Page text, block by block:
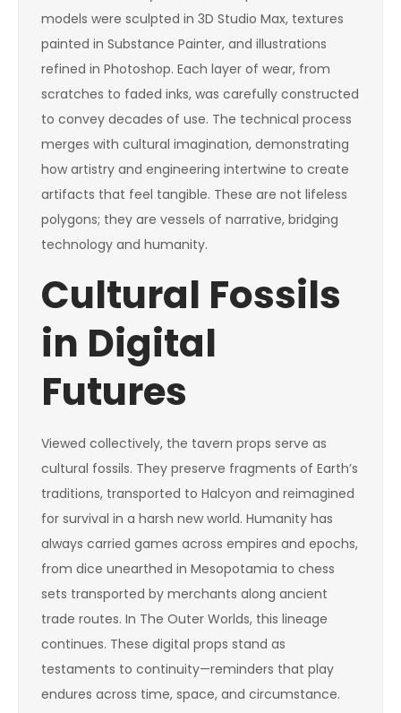
models were sculpted in 3D Studio Max, textures
painted in Substance Painter, and illustrations
refined in Photoshop. Each layer of wear, from
scratches to faded inks, was carefully constructed
to convey decades of use. The technical process
merges with cultural imagination, demonstrating
how artistry and engineering intertwine to create
artifacts that feel tangible. These are not lifeless
polygons; they are vessels of narrative, bridging
technology and humanity.
Cultural Fossils
in Digital
Futures
Viewed collectively, the tavern props serve as
cultural fossils. They preserve fragments of Earth’s
traditions, transported to Halcyon and reimagined
for survival in a harsh new world. Humanity has
always carried games across empires and epochs,
from dice unearthed in Mesopotamia to chess
sets transported by merchants along ancient
trade routes. In The Outer Worlds, this lineage
continues. These digital props stand as
testaments to continuity—reminders that play
endures across time, space, and circumstance.